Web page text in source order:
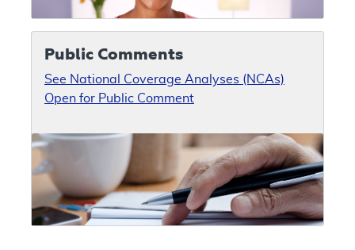
Public Comments
See National Coverage Analyses (NCAs)
Open for Public Comment